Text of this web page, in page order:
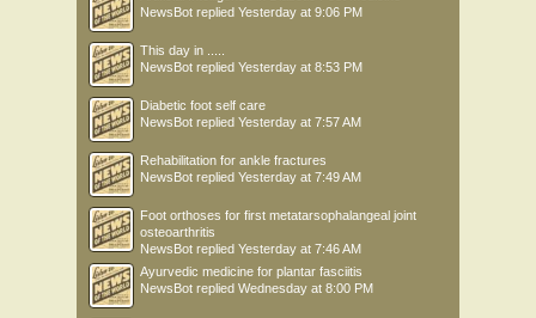
NewsBot replied Yesterday at 9:06 PM
This day in .....
NewsBot replied Yesterday at 8:53 PM
Diabetic foot self care
NewsBot replied Yesterday at 7:57 AM
Rehabilitation for ankle fractures
NewsBot replied Yesterday at 7:49 AM
Foot orthoses for first metatarsophalangeal joint
osteoarthritis
NewsBot replied Yesterday at 7:46 AM
Ayurvedic medicine for plantar fasciitis
NewsBot replied Wednesday at 8:00 PM